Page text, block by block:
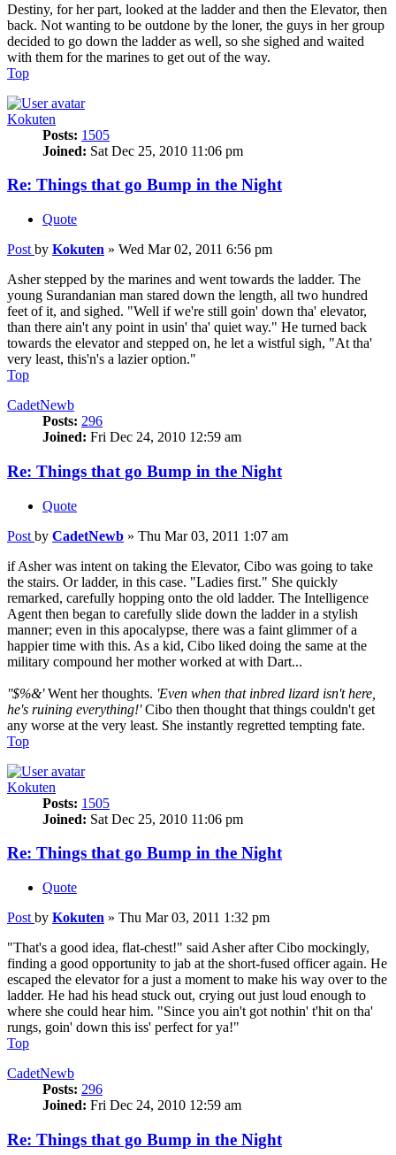
Destiny, for her part, looked at the ladder and then the Elevator, then
back. Not wanting to be outdone by the loner, the guys in her group
decided to go down the ladder as well, so she sighed and waited
with them for the marines to get out of the way.
Top
Kokuten
Posts: 1505
Joined: Sat Dec 25, 2010 11:06 pm
Re: Things that go Bump in the Night
Quote
Post by Kokuten » Wed Mar 02, 2011 6:56 pm
Asher stepped by the marines and went towards the ladder. The
young Surandanian man stared down the length, all two hundred
feet of it, and sighed. "Well if we're still goin' down tha' elevator,
than there ain't any point in usin' tha' quiet way." He turned back
towards the elevator and stepped on, he let a wistful sigh, "At tha'
very least, this'n's a lazier option."
Top
CadetNewb
Posts: 296
Joined: Fri Dec 24, 2010 12:59 am
Re: Things that go Bump in the Night
Quote
Post by CadetNewb » Thu Mar 03, 2011 1:07 am
if Asher was intent on taking the Elevator, Cibo was going to take
the stairs. Or ladder, in this case. "Ladies first." She quickly
remarked, carefully hopping onto the old ladder. The Intelligence
Agent then began to carefully slide down the ladder in a stylish
manner; even in this apocalypse, there was a faint glimmer of a
happier time with this. As a kid, Cibo liked doing the same at the
military compound her mother worked at with Dart...
''$%&'Went her thoughts. 'Even when that inbred lizard isn't here,
he's ruining everything!'Cibo then thought that things couldn't get
any worse at the very least. She instantly regretted tempting fate.
Top
Kokuten
Posts: 1505
Joined: Sat Dec 25, 2010 11:06 pm
Re: Things that go Bump in the Night
Quote
Post by Kokuten » Thu Mar 03, 2011 1:32 pm
"That's a good idea, flat-chest!" said Asher after Cibo mockingly,
finding a good opportunity to jab at the short-fused officer again. He
escaped the elevator for a just a moment to make his way over to the
ladder. He had his head stuck out, crying out just loud enough to
where she could hear him. "Since you ain't got nothin' t'hit on tha'
rungs, goin' down this iss' perfect for ya!"
Top
CadetNewb
Posts: 296
Joined: Fri Dec 24, 2010 12:59 am
Re: Things that go Bump in the Night